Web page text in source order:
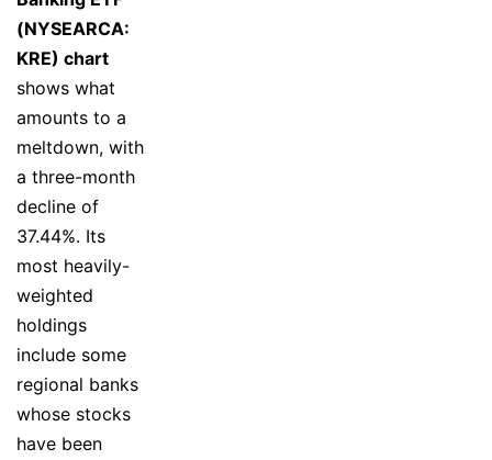
(NYSEARCA:
KRE) chart
shows what
amounts to a
meltdown, with
a three-month
decline of
37.44%. Its
most heavily-
weighted
holdings
include some
regional banks
whose stocks
have been